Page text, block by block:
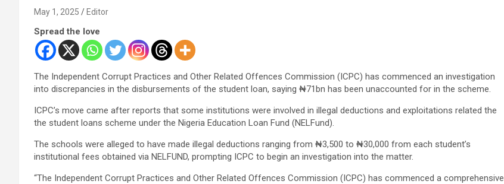
May 1, 2025 Editor
Spread the love
The Independent Corrupt Practices and Other Related Offences Commission (ICPC) has commenced an investigation
into discrepancies in the disbursements of the student loan, saying ₦71bn has been unaccounted for in the scheme.
ICPC’s move came after reports that some institutions were involved in illegal deductions and exploitations related the
the student loans scheme under the Nigeria Education Loan Fund (NELFund).
The schools were alleged to have made illegal deductions ranging from ₦3,500 to ₦30,000 from each student’s
institutional fees obtained via NELFUND, prompting ICPC to begin an investigation into the matter.
“The Independent Corrupt Practices and Other Related Offences Commission (ICPC) has commenced a comprehensive